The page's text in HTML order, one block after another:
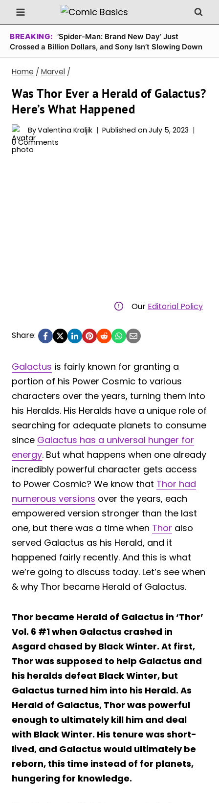
Skip
to
content
BREAKING: ‘Spider-Man: Brand New Day’ Just
Crossed a Billion Dollars, and Sony Isn’t Slowing Down
Home / Marvel /
Was Thor Ever a Herald of Galactus?
Here’s What Happened
ByValentina Kraljik Published on July 5, 2023
0 Comments
Our Editorial Policy
Share:
Galactus is fairly known for granting a
portion of his Power Cosmic to various
characters over the years, turning them into
his Heralds. His Heralds have a unique role of
searching for adequate planets to consume
since Galactus has a universal hunger for
energy. But what happens when one already
incredibly powerful character gets access
to Power Cosmic? We know that Thor had
numerous versions over the years, each
empowered version stronger than the last
one, but there was a time when Thor also
served Galactus as his Herald, and it
happened fairly recently. And this is what
we’re going to discuss today. Let’s see when
& why Thor became Herald of Galactus.
Thor became Herald of Galactus in ‘Thor’
Vol. 6 #1 when Galactus crashed in
Asgard chased by Black Winter. At first,
Thor was supposed to help Galactus and
his heralds defeat Black Winter, but
Galactus turned him into his Herald. As
Herald of Galactus, Thor was powerful
enough to ultimately kill him and deal
with Black Winter. His tenure was short-
lived, and Galactus would ultimately be
reborn, this time instead of for planets,
hungering for knowledge.